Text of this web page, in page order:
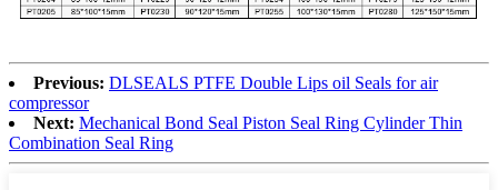
Previous: DLSEALS PTFE Double Lips oil Seals for air
compressor
Next: Mechanical Bond Seal Piston Seal Ring Cylinder Thin
Combination Seal Ring